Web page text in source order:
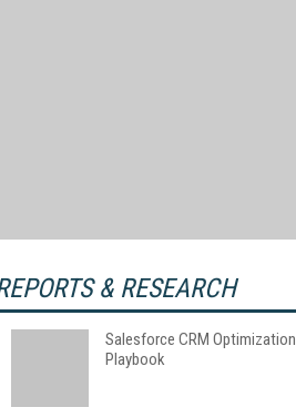
& RESEARCH
Salesforce CRM Optimization
Playbook